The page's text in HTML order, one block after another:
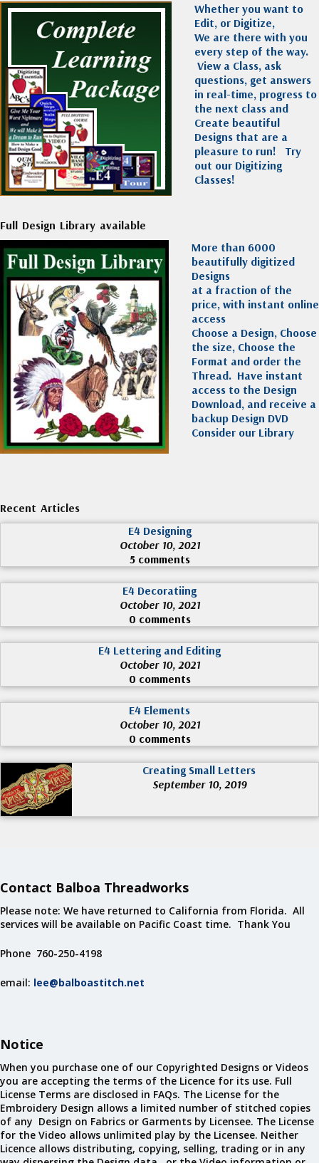
Whether you want to
Edit, or Digitize,
We are there with you
every step of the way.
View a Class, ask
questions, get answers
in real-time, progress to
the next class and
Create beautiful
Designs that are a
pleasure to run! Try
out our Digitizing
Classes!
Full Design Library available
More than 6000
beautifully digitized
Designs
at a fraction of the
price, with instant online
access
Choose a Design, Choose
the size, Choose the
Format and order the
Thread. Have instant
access to the Design
Download, and receive a
backup Design DVD
Consider our Library
Recent Articles
E4 Designing
October 10, 2021
5 comments
E4 Decoratiing
October 10, 2021
0 comments
E4 Lettering and Editing
October 10, 2021
0 comments
E4 Elements
October 10, 2021
0 comments
Creating Small Letters
September 10, 2019
Contact Balboa Threadworks
Please note: We have returned to California from Florida. All
services will be available on Pacific Coast time. Thank You
Phone 760-250-4198
email: lee@balboastitch.net
Notice
When you purchase one of our Copyrighted Designs or Videos
you are accepting the terms of the Licence for its use. Full
License Terms are disclosed in FAQs. The License for the
Embroidery Design allows a limited number of stitched copies
of any Design on Fabrics or Garments by Licensee. The License
for the Video allows unlimited play by the Licensee. Neither
Licence allows distributing, copying, selling, trading or in any